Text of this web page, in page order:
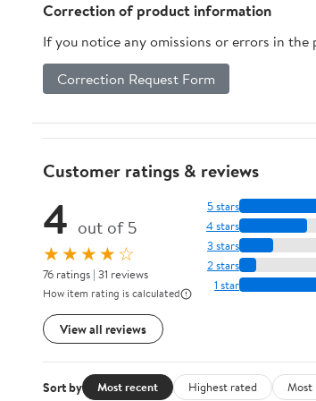
Correction of product information
If you notice any omissions or errors in
Correction Request Form
Customer ratings & reviews
4 out of 5
★★★★☆
76 ratings | 31 reviews
How item rating is calculated
View all reviews
5 stars
4 stars
3 stars
2 stars
1 star
Sort by Most recent Highest rated Most